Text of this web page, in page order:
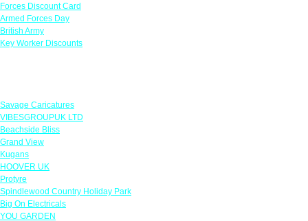
Forces Discount Card
Armed Forces Day
British Army
Key Worker Discounts
Savage Caricatures
VIBESGROUPUK LTD
Beachside Bliss
Grand View
Kugans
HOOVER UK
Protyre
Spindlewood Country Holiday Park
Big On Electricals
YOU GARDEN